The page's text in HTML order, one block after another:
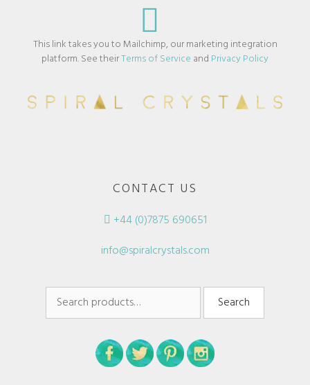
This link takes you to Mailchimp, our marketing integration
platform. See theirTerms of Service and Privacy Policy
CONTACT US
+44 (0)7875 690651
info@spiralcrystals.com
Search
Search